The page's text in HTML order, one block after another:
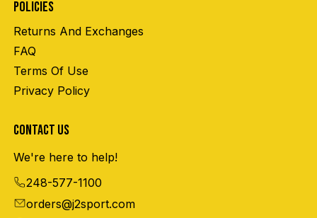
POLICIES
Returns And Exchanges
FAQ
Terms Of Use
Privacy Policy
CONTACT US
We're here to help!
248-577-1100
orders@j2sport.com